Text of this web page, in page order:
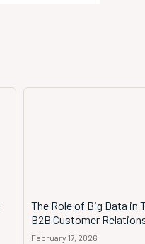
The Role of Big Data in
B2B Customer
February 17, 2026